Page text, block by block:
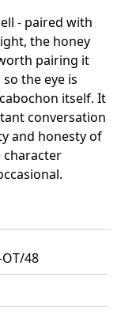
- paired with
the honey
pairing it
the eye is
itself. It
conversation
and honesty of
48